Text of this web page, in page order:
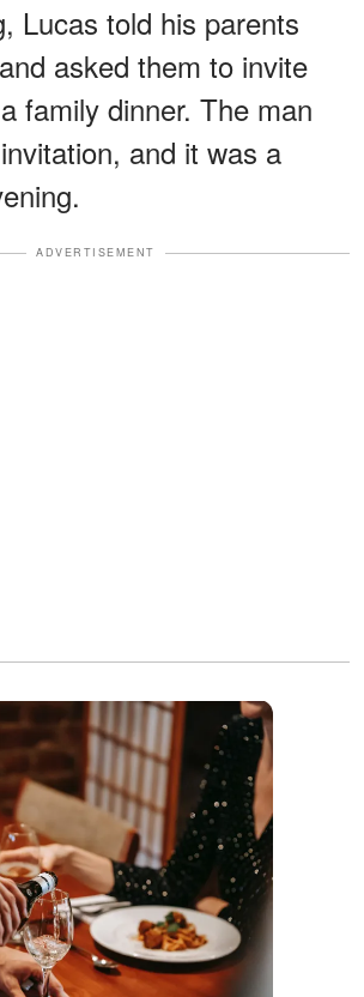
Lucas told his parents
asked them to invite
family dinner. The man
and it was a
ADVERTISEMENT